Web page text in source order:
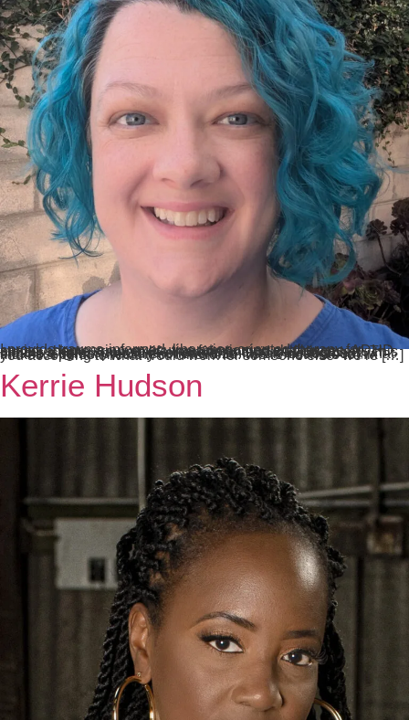
I provide trauma-informed, liberation-oriented therapy for anxiety, depression, executive functioning challenges, ADHD, stress, shame, trauma, life transitions, and self-discovery. This means a safe, supportive environment without judgment, shame, stigma, pressure, or one-size-fits-all ideas about what makes a person healthy or functional. We’re not here to “fix” you according to what would work for someone else–we’re […]
Kerrie Hudson